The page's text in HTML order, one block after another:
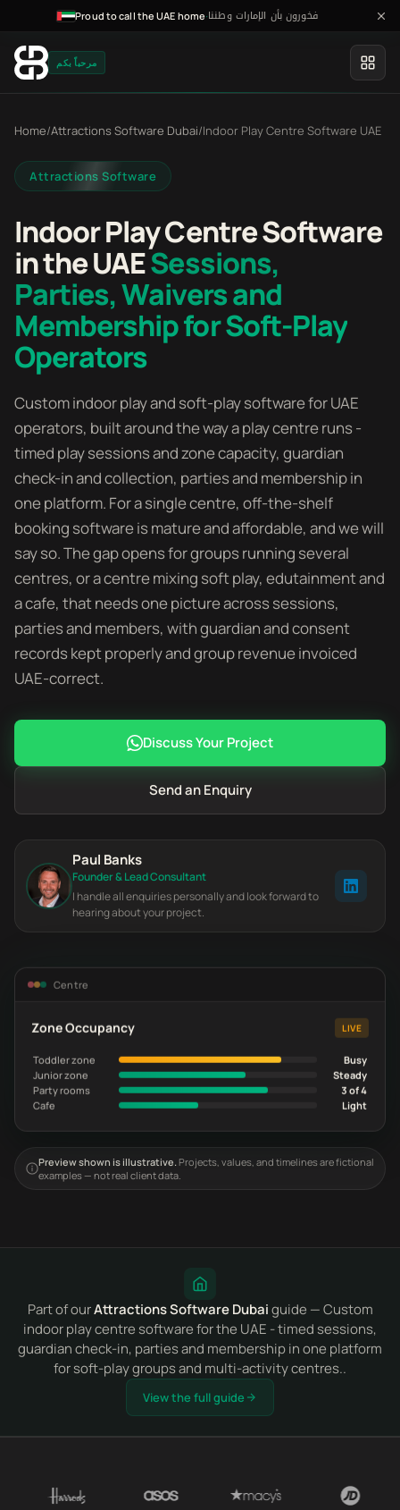
Proud to call the UAE home·فخورون بأن الإمارات وطننا
مرحباً بكم
Home/Attractions Software Dubai/Indoor Play Centre Software UAE
Attractions Software
Indoor Play Centre Software
in the UAESessions,
Parties, Waivers and
Membership for Soft-Play
Operators
Custom indoor play and soft-play software for UAE
operators, built around the way a play centre runs -
timed play sessions and zone capacity, guardian
check-in and collection, parties and membership in
one platform. For a single centre, off-the-shelf
booking software is mature and affordable, and we will
say so. The gap opens for groups running several
centres, or a centre mixing soft play, edutainment and
a cafe, that needs one picture across sessions,
parties and members, with guardian and consent
records kept properly and group revenue invoiced
UAE-correct.
Discuss Your Project
Send an Enquiry
Paul Banks
Founder & Lead Consultant
I handle all enquiries personally and look forward to
hearing about your project.
Centre
Zone Occupancy LIVE
Toddler zone
Busy
Junior zone
Steady
Party rooms 3 of 4
Cafe Light
Preview shown is illustrative.Projects, values, and timelines are fictional
examples — not real client data.
Part of ourAttractions Software Dubaiguide — Custom
indoor play centre software for the UAE - timed sessions,
guardian check-in, parties and membership in one platform
for soft-play groups and multi-activity centres..
View the full guide